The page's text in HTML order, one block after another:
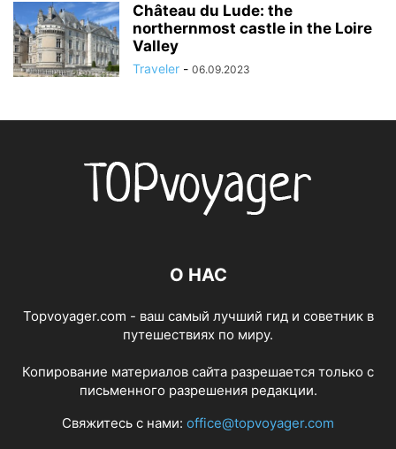
Château du Lude: the
northernmost castle in the Loire
Valley
Traveler - 06.09.2023
О НАС
Topvoyager.com - ваш самый лучший гид и советник в
путешествиях по миру.
Копирование материалов сайта разрешается только с
письменного разрешения редакции.
Свяжитесь с нами: office@topvoyager.com